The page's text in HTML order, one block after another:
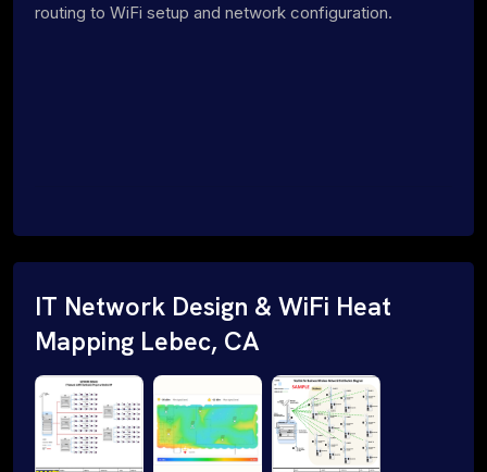
routing to WiFi setup and network configuration.
IT Network Design & WiFi Heat
Mapping Lebec, CA